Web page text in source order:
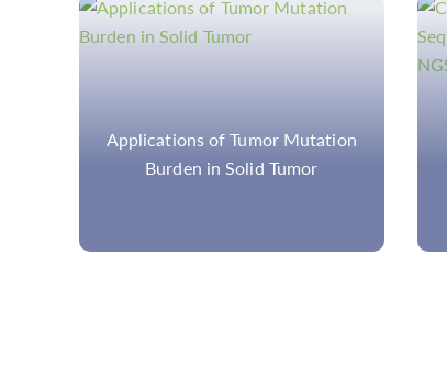
Can Target Amplicon-Based
Sequencing Capture